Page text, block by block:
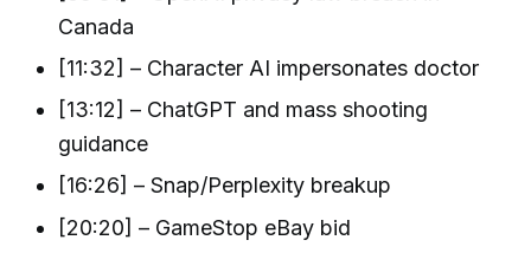
Canada
[11:32] – Character AI impersonates doctor
[13:12] – ChatGPT and mass shooting
guidance
[16:26] – Snap/Perplexity breakup
[20:20] – GameStop eBay bid